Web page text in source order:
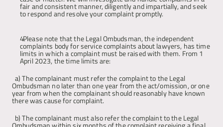
Articles
About
Contact
fair and consistent manner, diligently and impartially, and seek
to respond and resolve your complaint promptly.
Please note that the Legal Ombudsman, the independent
complaints body for service complaints about lawyers, has time
limits in which a complaint must be raised with them. From 1
April 2023, the time limits are:
a) The complainant must refer the complaint to the Legal
Ombudsman no later than one year from the act/omission, or one
year from when the complainant should reasonably have known
there was cause for complaint.
b) The complainant must also refer the complaint to the Legal